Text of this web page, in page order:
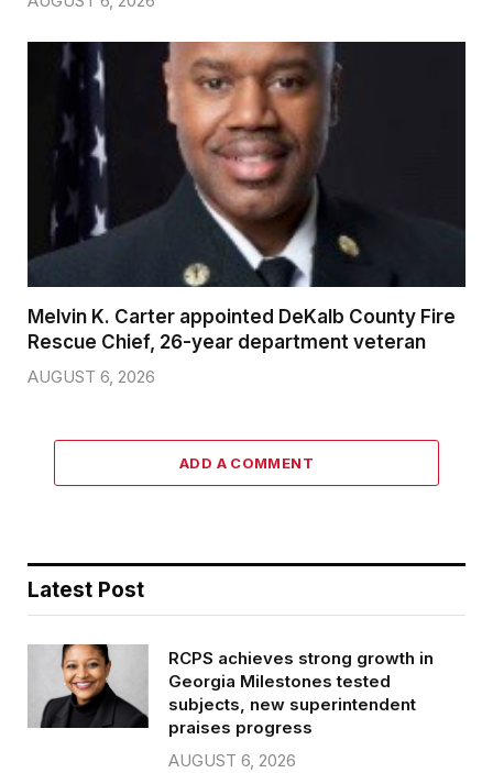
Melvin K. Carter appointed DeKalb County Fire
Rescue Chief, 26-year department veteran
AUGUST 6, 2026
ADD A COMMENT
Latest Post
RCPS achieves strong growth in
Georgia Milestones tested
subjects, new superintendent
praises progress
AUGUST 6, 2026